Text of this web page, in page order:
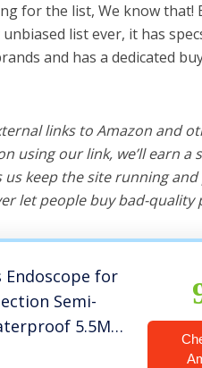
for the list, We know that!
list ever, it has
and has a dedicated
links to Amazon and
using our link, we’ll earn a
keep the site running
let people buy bad-quality
Endoscope for
Semi-
5.5MM